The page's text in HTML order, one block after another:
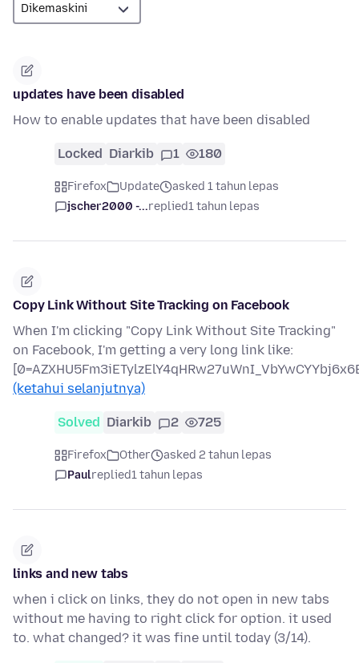
updates have been disabled
How to enable updates that have been disabled
Locked Diarkib 1 180
Firefox Update
asked 1 tahun lepas
jscher2000 -...replied1 tahun lepas
Copy Link Without Site Tracking on Facebook
When I'm clicking "Copy Link Without Site Tracking"
on Facebook, I'm getting a very long link like:
(ketahui selanjutnya)
Solved Diarkib 2 725
Firefox Other
asked 2 tahun lepas
Paulreplied1 tahun lepas
links and new tabs
when i click on links, they do not open in new tabs
without me having to right click for option. it used
to. what changed? it was fine until today (3/14).